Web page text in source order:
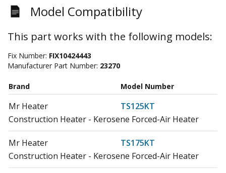
Model Compatibility
This part works with the following models:
Fix Number: FIX10424443
Manufacturer Part Number: 23270
Brand Model Number
Mr Heater
TS125KT
Construction Heater - Kerosene Forced-Air Heater
Mr Heater
TS175KT
Construction Heater - Kerosene Forced-Air Heater